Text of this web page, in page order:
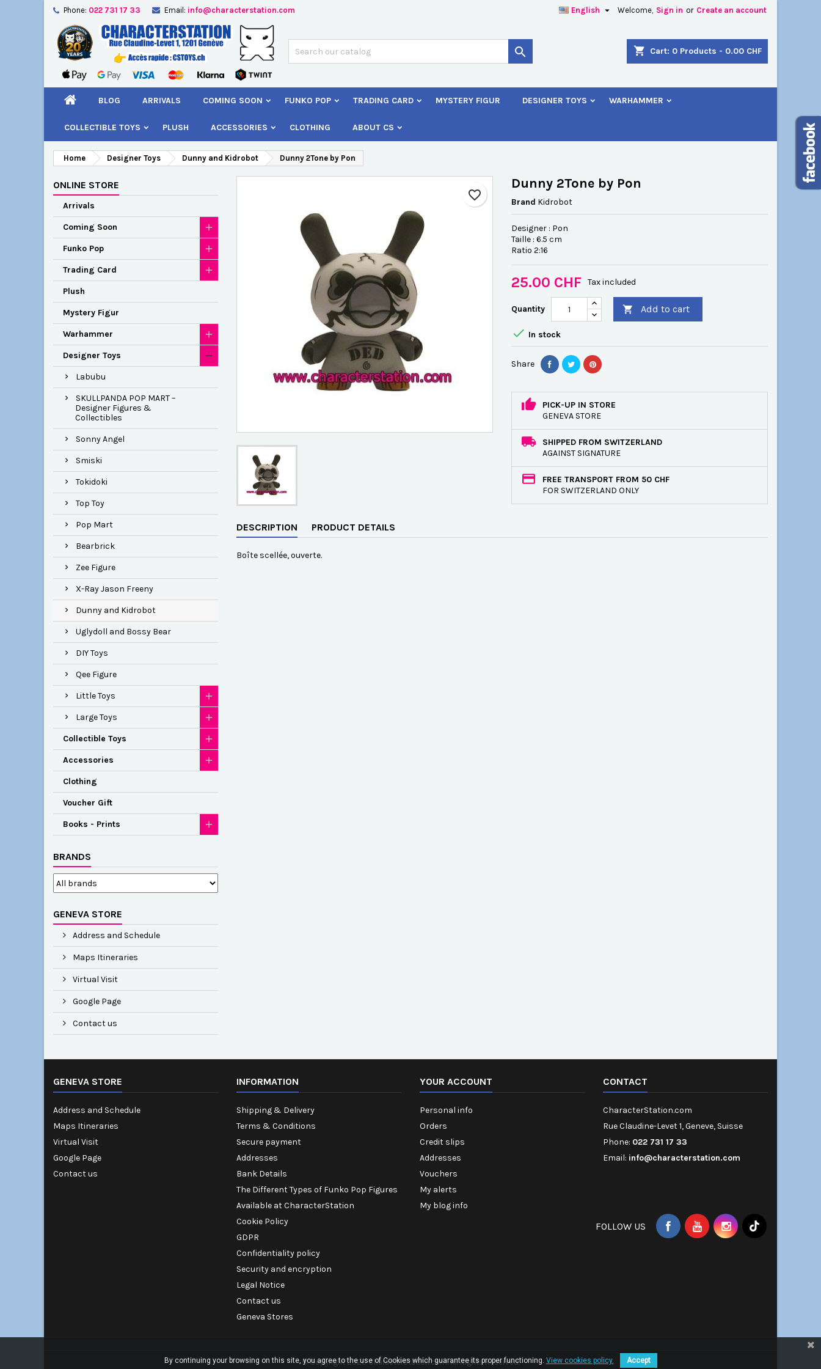
Phone: 022 731 17 33 Email: info@characterstation.com Welcome, Sign in or Create an account
English 
shopping_cart Cart: 0 Products - 0.00 CHF

BLOG ARRIVALS COMING SOON FUNKO POP TRADING CARD MYSTERY FIGUR DESIGNER TOYS WARHAMMER
COLLECTIBLE TOYS PLUSH ACCESSORIES CLOTHING ABOUT CS
Home Designer Toys Dunny and Kidrobot Dunny 2Tone by Pon
ONLINE STORE
Arrivals
Coming Soon
Funko Pop
Trading Card
Plush
Mystery Figur
Warhammer
Designer Toys
Labubu
SKULLPANDA POP MART –
Designer Figures &
Collectibles
Sonny Angel
Smiski
Tokidoki
Top Toy
Pop Mart
Bearbrick
Zee Figure
X-Ray Jason Freeny
Dunny and Kidrobot
Uglydoll and Bossy Bear
DIY Toys
Qee Figure
Little Toys
Large Toys
Collectible Toys
Accessories
Clothing
Voucher Gift
Books - Prints
BRANDS
GENEVA STORE
Address and Schedule
Maps Itineraries
Virtual Visit
Google Page
Contact us
favorite_border
Dunny 2Tone by Pon
Brand Kidrobot
Designer : Pon
Taille : 6.5 cm
Ratio 2:16
25.00 CHF Tax included
Quantity  Add to cart
 In stock
Share
PICK-UP IN STORE
GENEVA STORE
SHIPPED FROM SWITZERLAND
AGAINST SIGNATURE
FREE TRANSPORT FROM 50 CHF
FOR SWITZERLAND ONLY
DESCRIPTION PRODUCT DETAILS
Boîte scellée, ouverte.
GENEVA STORE
Address and Schedule
Maps Itineraries
Virtual Visit
Google Page
Contact us
INFORMATION
Shipping & Delivery
Terms & Conditions
Secure payment
Addresses
Bank Details
The Different Types of Funko Pop Figures
Available at CharacterStation
Cookie Policy
GDPR
Confidentiality policy
Security and encryption
Legal Notice
Contact us
Geneva Stores
YOUR ACCOUNT
Personal info
Orders
Credit slips
Addresses
Vouchers
My alerts
My blog info
CONTACT
CharacterStation.com
Rue Claudine-Levet 1, Geneve, Suisse
Phone: 022 731 17 33
Email: info@characterstation.com
Add to wishlist
Créer une nouvelle liste
Create wishlist
Wishlist name
Sign in
You need to be logged in to save products in your wishlist.
Cancel Sign in
FOLLOW US
© Copyright 2026 CharacterStation.com. All Rights Reserved.
By continuing your browsing on this site, you agree to the use of Cookies which guarantee its proper functioning. View cookies policy. Accept